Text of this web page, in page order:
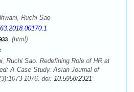
Ruchi Sao
(html)
Ruchi Sao. Redefining Role of HR at
A Case Study. Asian Journal of
1076. doi: 10.5958/2321-